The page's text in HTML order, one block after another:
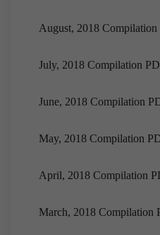
August, 2018
July, 2018 Compilation
June, 2018 Compilation
May, 2018 Compilation
April, 2018 Compilation
March, 2018 Compilation